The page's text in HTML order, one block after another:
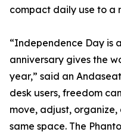
compact daily use to a
“Independence Day is
anniversary gives the
year,” said an
desk users, freedom
move, adjust,
same space. The